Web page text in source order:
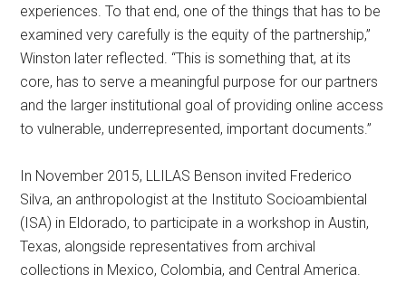
experiences. To that end, one of the things that has to be
examined very carefully is the equity of the partnership,”
Winston later reflected. “This is something that, at its
core, has to serve a meaningful purpose for our partners
and the larger institutional goal of providing online access
to vulnerable, underrepresented, important documents.”
In November 2015, LLILAS Benson invited Frederico
Silva, an anthropologist at the Instituto Socioambiental
(ISA) in Eldorado, to participate in a workshop in Austin,
Texas, alongside representatives from archival
collections in Mexico, Colombia, and Central America.